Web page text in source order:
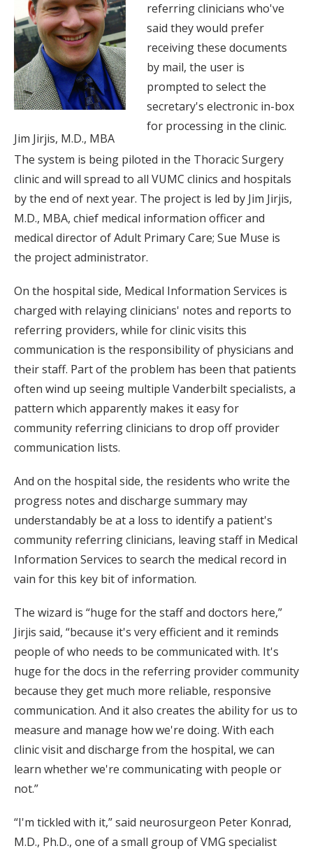
Jim Jirjis, M.D., MBA
referring clinicians who've
said they would prefer
receiving these documents
by mail, the user is
prompted to select the
secretary's electronic in-box
for processing in the clinic.
The system is being piloted in the Thoracic Surgery
clinic and will spread to all VUMC clinics and hospitals
by the end of next year. The project is led by Jim Jirjis,
M.D., MBA, chief medical information officer and
medical director of Adult Primary Care; Sue Muse is
the project administrator.
On the hospital side, Medical Information Services is
charged with relaying clinicians' notes and reports to
referring providers, while for clinic visits this
communication is the responsibility of physicians and
their staff. Part of the problem has been that patients
often wind up seeing multiple Vanderbilt specialists, a
pattern which apparently makes it easy for
community referring clinicians to drop off provider
communication lists.
And on the hospital side, the residents who write the
progress notes and discharge summary may
understandably be at a loss to identify a patient's
community referring clinicians, leaving staff in Medical
Information Services to search the medical record in
vain for this key bit of information.
The wizard is “huge for the staff and doctors here,”
Jirjis said, “because it's very efficient and it reminds
people of who needs to be communicated with. It's
huge for the docs in the referring provider community
because they get much more reliable, responsive
communication. And it also creates the ability for us to
measure and manage how we're doing. With each
clinic visit and discharge from the hospital, we can
learn whether we're communicating with people or
not.”
“I'm tickled with it,” said neurosurgeon Peter Konrad,
M.D., Ph.D., one of a small group of VMG specialist